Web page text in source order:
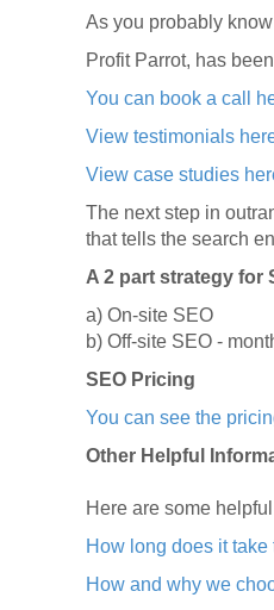
As you probably
Profit Parrot, has
You can book a call
View testimonials
View case studies
The next step in
that tells the search
A 2 part strategy for
a) On-site SEO
b) Off-site SEO -
SEO Pricing
You can see the
Other Helpful
Here are some
How long does it
How and why we